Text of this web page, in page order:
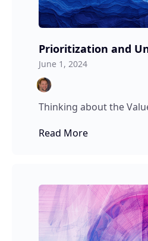
Prioritization and
June 1, 2024
Thinking about the
Read More